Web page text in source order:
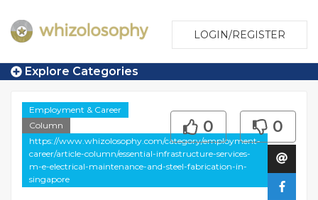
LOGIN/REGISTER
Explore Categories
Employment & Career
Column
https://www.whizolosophy.com/category/employment-
career/article-column/essential-infrastructure-services-
m-e-electrical-maintenance-and-steel-fabrication-in-
singapore
0 0